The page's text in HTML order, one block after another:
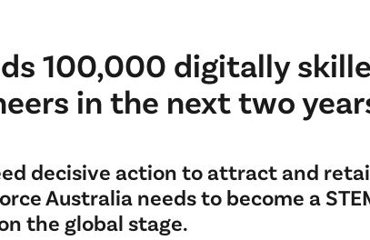
100,000 digitally
in the next two
decisive action to attract and
Australia needs to become a
the global stage.